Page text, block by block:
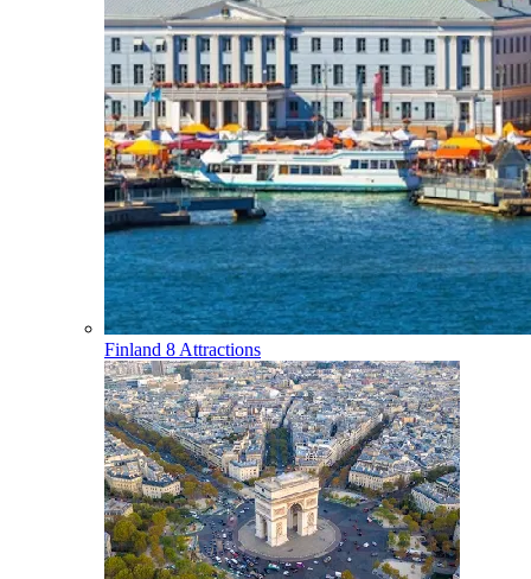
Finland 8 Attractions